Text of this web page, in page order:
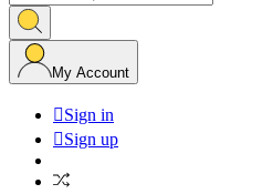
My Account
Sign in
Sign up